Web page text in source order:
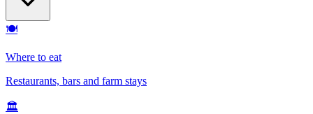
🍽
Where to eat
Restaurants, bars and farm stays
🏛